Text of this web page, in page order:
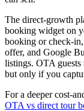
The direct-growth
booking widget on
booking or check-
offer, and Google
listings. OTA guests
but only if you
For a deeper cost-
OTA vs direct tour